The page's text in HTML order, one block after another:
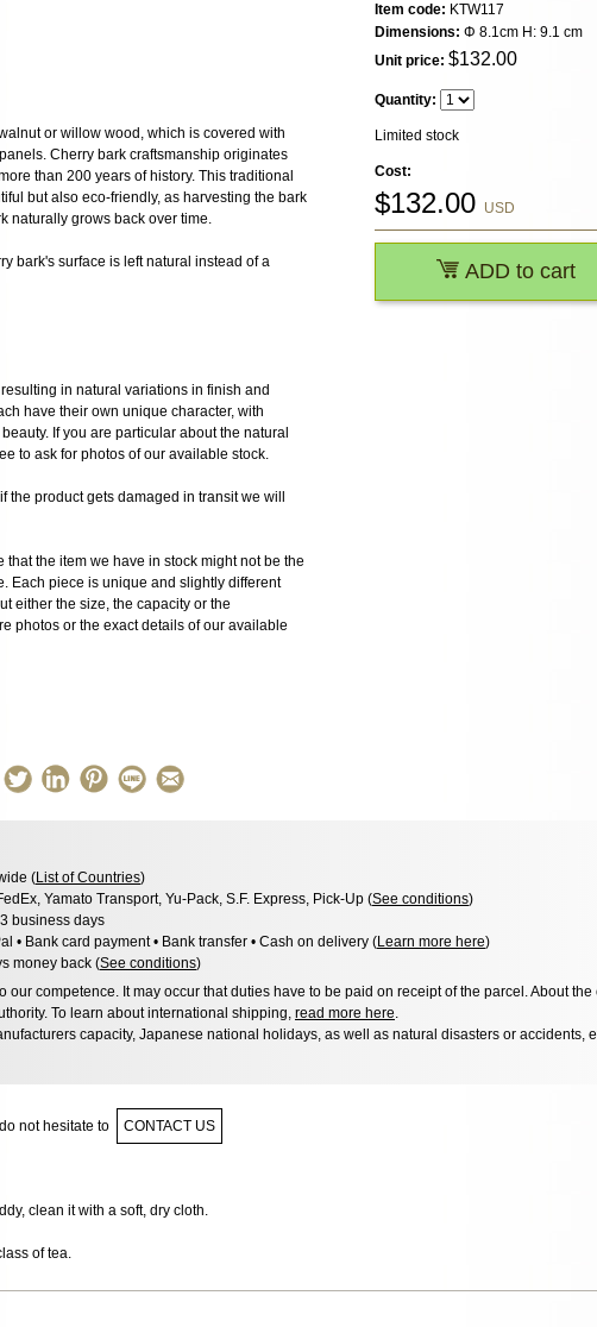
or willow wood, which is covered with
Cherry bark craftsmanship originates
than 200 years of history. This traditional
but also eco-friendly, as harvesting the bark
naturally grows back over time.
bark's surface is left natural instead of a
in natural variations in finish and
have their own unique character, with
If you are particular about the natural
to ask for photos of our available stock.
product gets damaged in transit we will
the item we have in stock might not be the
Each piece is unique and slightly different
either the size, the capacity or the
photos or the exact details of our available
Item code: KTW117
Dimensions: Φ 8.1cm H: 9.1 cm
Unit price: $132.00
Quantity:
Limited stock
Cost:
$132.00 USD
ADD to cart
(List of Countries)
Yamato Transport, Yu-Pack, S.F. Express, Pick-Up (See conditions)
business days
• Bank card payment • Bank transfer • Cash on delivery (Learn more here)
money back (See conditions)
our competence. It may occur that duties have to be paid on receipt of the parcel. About
To learn about international shipping, read more here
capacity, Japanese national holidays, as well as natural disasters or accidents,
not hesitate to CONTACT US
clean it with a soft, dry cloth.
of tea.